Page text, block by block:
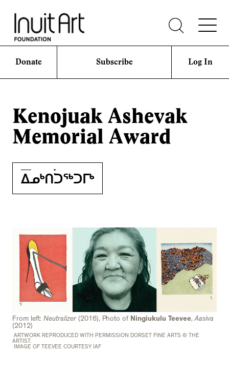
Donate Subscribe Log In
Kenojuak Ashevak
Memorial Award
ᐃᓄᒃᑎ࣪࣪ᑐᖅᑐᒥᒃ
From left: Neutralizer (2016), Photo of Ningiukulu Teevee,Aasiva
(2012)
ARTWORK REPRODUCED WITH PERMISSION DORSET FINE ARTS © THE
ARTIST.
IMAGE OF TEEVEE COURTESY IAF